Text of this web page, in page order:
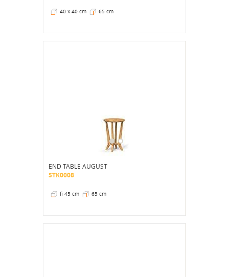
40 x 40 cm 65 cm
END TABLE AUGUST
STK0008
fi 45 cm 65 cm